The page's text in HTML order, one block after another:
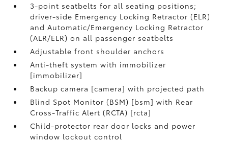
3-point seatbelts for all seating positions;
driver-side Emergency Locking Retractor (ELR)
and Automatic/Emergency Locking Retractor
(ALR/ELR) on all passenger seatbelts
Adjustable front shoulder anchors
Anti-theft system with immobilizer
[immobilizer]
Backup camera [camera] with projected path
Blind Spot Monitor (BSM) [bsm] with Rear
Cross-Traffic Alert (RCTA) [rcta]
Child-protector rear door locks and power
window lockout control